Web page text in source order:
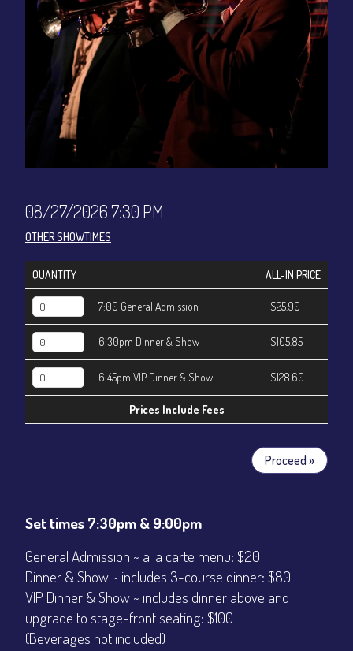
CONTACT
Sign up
08/27/2026 7:30 PM
OTHER SHOWTIMES
QUANTITY ALL-IN PRICE
7:00 General Admission $25.90
6:30pm Dinner & Show $105.85
6:45pm VIP Dinner & Show $128.60
Prices Include Fees
Proceed »
Set times 7:30pm & 9:00pm
General Admission ~ a la carte menu: $20
Dinner & Show ~ includes 3-course dinner: $80
VIP Dinner & Show ~ includes dinner above and
upgrade to stage-front seating: $100
(Beverages not included)